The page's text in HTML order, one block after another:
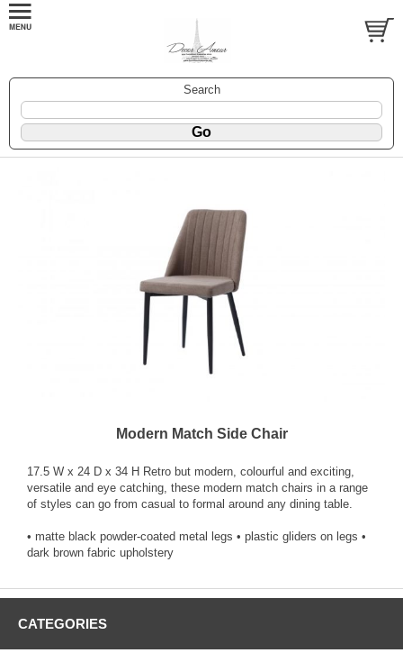
Search
Modern Match Side Chair
17.5 W x 24 D x 34 H Retro but modern, colourful and exciting,
versatile and eye catching, these modern match chairs in a range
of styles can go from casual to formal around any dining table.
• matte black powder-coated metal legs • plastic gliders on legs •
dark brown fabric upholstery
CATEGORIES